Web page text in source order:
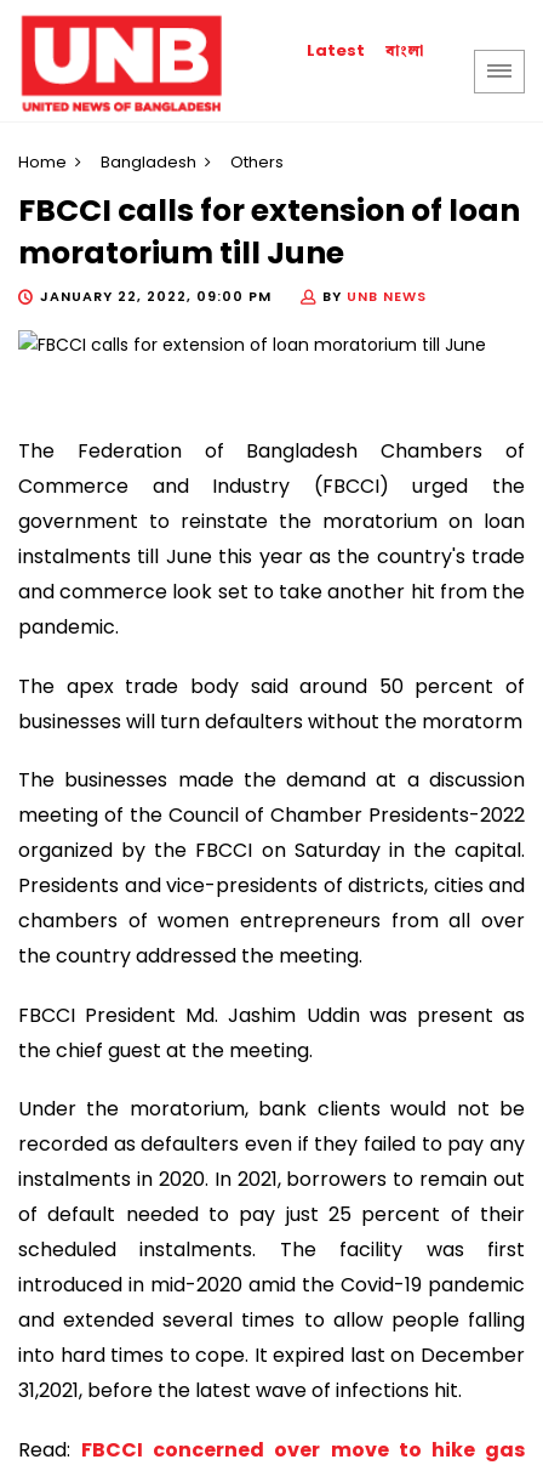
Latest বাংলা
Home Bangladesh Others
FBCCI calls for extension of loan
moratorium till June
JANUARY 22, 2022, 09:00 PM BY UNB NEWS
The Federation of Bangladesh Chambers of
Commerce and Industry (FBCCI) urged the
government to reinstate the moratorium on loan
instalments till June this year as the country's trade
and commerce look set to take another hit from the
pandemic.
The apex trade body said around 50 percent of
businesses will turn defaulters without the moratorm
The businesses made the demand at a discussion
meeting of the Council of Chamber Presidents-2022
organized by the FBCCI on Saturday in the capital.
Presidents and vice-presidents of districts, cities and
chambers of women entrepreneurs from all over
the country addressed the meeting.
FBCCI President Md. Jashim Uddin was present as
the chief guest at the meeting.
Under the moratorium, bank clients would not be
recorded as defaulters even if they failed to pay any
instalments in 2020. In 2021, borrowers to remain out
of default needed to pay just 25 percent of their
scheduled instalments. The facility was first
introduced in mid-2020 amid the Covid-19 pandemic
and extended several times to allow people falling
into hard times to cope. It expired last on December
31,2021, before the latest wave of infections hit.
Read: FBCCI concerned over move to hike gas